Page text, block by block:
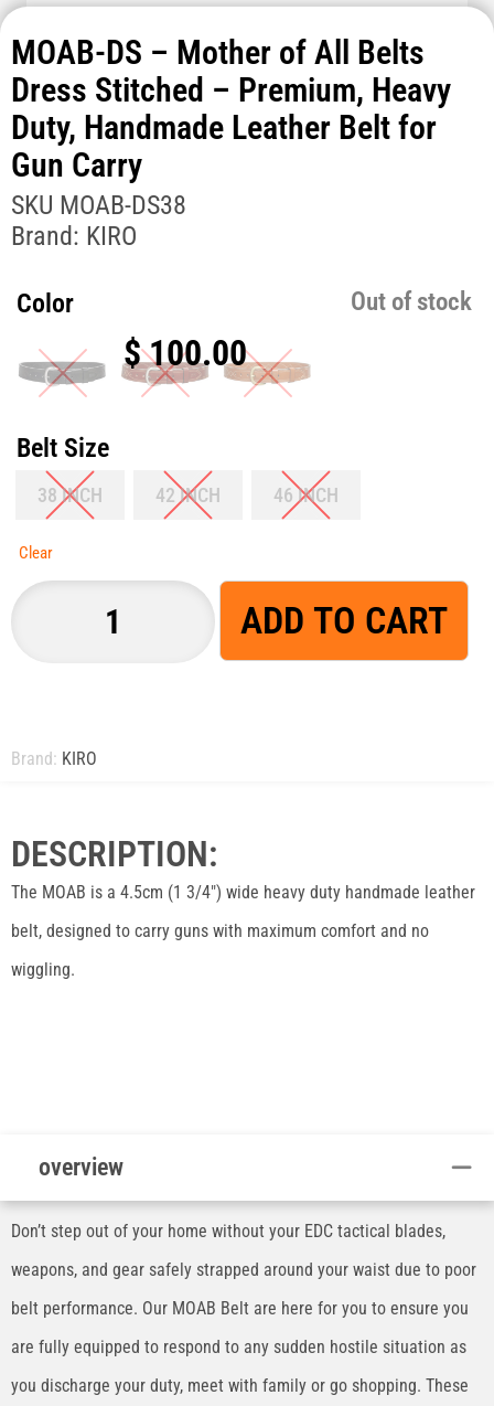
MOAB-DS – Mother of All Belts
Dress Stitched – Premium, Heavy
Duty, Handmade Leather Belt for
Gun Carry
SKU MOAB-DS38
Brand: KIRO
Color
Belt Size
38 INCH 42 INCH 46 INCH
Clear
Out of stock
ADD TO CART
$100.00
Brand: KIRO
DESCRIPTION:
The MOAB is a 4.5cm (1 3/4″) wide heavy duty handmade leather
belt, designed to carry guns with maximum comfort and no
wiggling.
overview
Don’t step out of your home without your EDC tactical blades,
weapons, and gear safely strapped around your waist due to poor
belt performance. Our MOAB Belt are here for you to ensure you
are fully equipped to respond to any sudden hostile situation as
you discharge your duty, meet with family or go shopping. These